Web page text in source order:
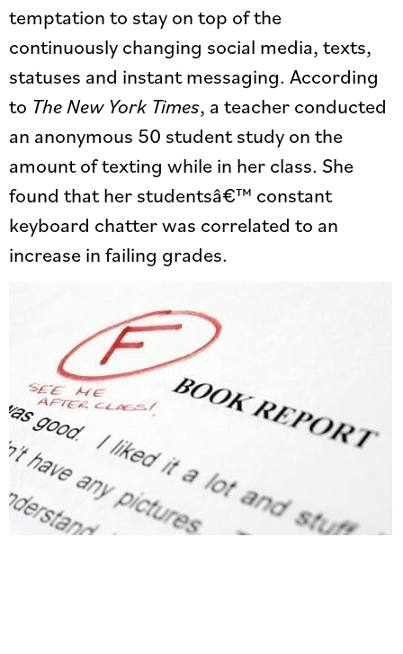
temptation to stay on top of the
continuously changing social media, texts,
statuses and instant messaging. According
to The New York Times, a teacher conducted
an anonymous 50 student study on the
amount of texting while in her class. She
found that her studentsâ€™ constant
keyboard chatter was correlated to an
increase in failing grades.